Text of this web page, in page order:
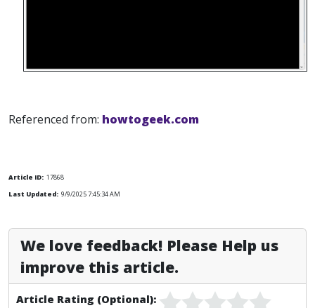
Referenced from: howtogeek.com
Article ID: 17868
Last Updated: 9/9/2025 7:45:34 AM
We love feedback! Please Help us
improve this article.
Article Rating (Optional):